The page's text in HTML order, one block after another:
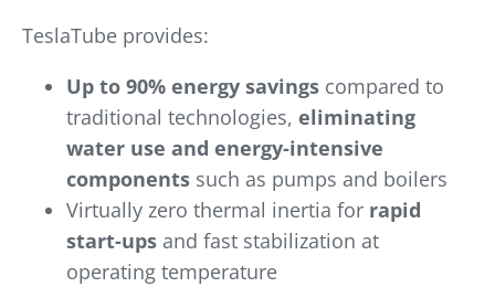
TeslaTube provides:
Up to 90% energy savings compared to
traditional technologies, eliminating
water use and energy-intensive
components such as pumps and boilers
Virtually zero thermal inertia for rapid
start-ups and fast stabilization at
operating temperature